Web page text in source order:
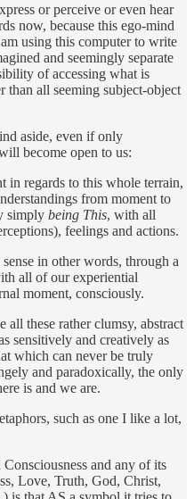
or perceive or even hear
now, because this ego-mind
using this computer to write
and seemingly separate
of accessing what is
all seeming subject-object
aside, even if only
become open to us:
in regards to this whole terrain,
from moment to
simply being This, with all
feelings and actions.
in other words, through a
all of our experiential
moment, consciously.
all these rather clumsy, abstract
sensitively and creatively as
which can never be truly
and paradoxically, the only
is and we are.
such as one I like a lot,
and any of its
Love, Truth, God, Christ,